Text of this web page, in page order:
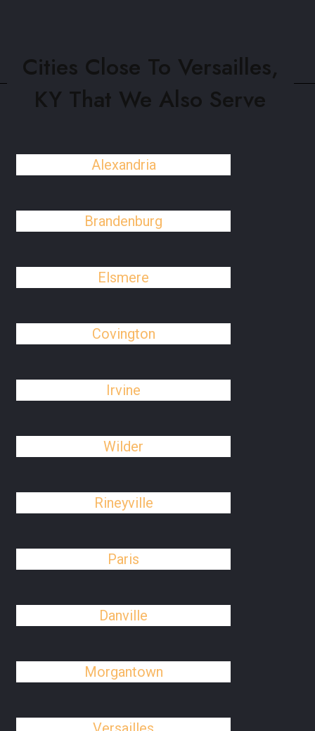
Cities Close To Versailles,
KY That We Also Serve
Alexandria
Brandenburg
Elsmere
Covington
Irvine
Wilder
Rineyville
Paris
Danville
Morgantown